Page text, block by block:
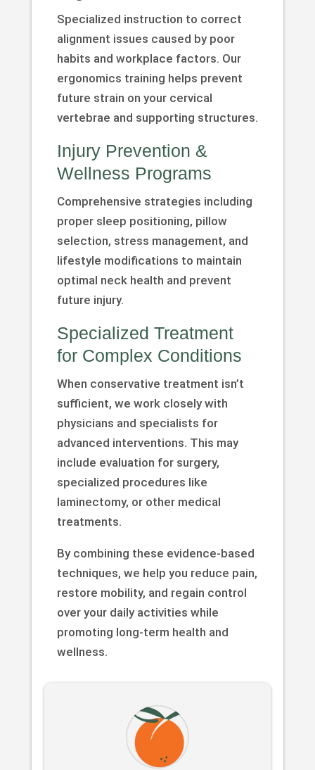
Specialized instruction to correct
alignment issues caused by poor
habits and workplace factors. Our
ergonomics training helps prevent
future strain on your cervical
vertebrae and supporting structures.
Injury Prevention &
Wellness Programs
Comprehensive strategies including
proper sleep positioning, pillow
selection, stress management, and
lifestyle modifications to maintain
optimal neck health and prevent
future injury.
Specialized Treatment
for Complex Conditions
When conservative treatment isn’t
sufficient, we work closely with
physicians and specialists for
advanced interventions. This may
include evaluation for surgery,
specialized procedures like
laminectomy, or other medical
treatments.
By combining these evidence-based
techniques, we help you reduce pain,
restore mobility, and regain control
over your daily activities while
promoting long-term health and
wellness.